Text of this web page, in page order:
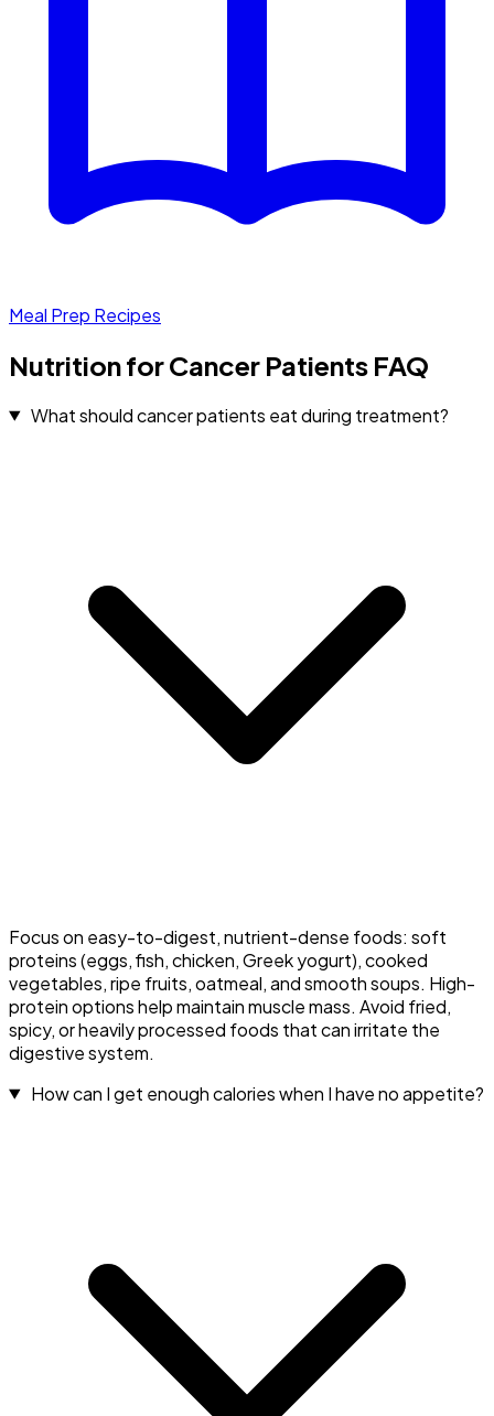
Meal Prep Recipes
Nutrition for Cancer Patients FAQ
What should cancer patients eat during treatment?
Focus on easy-to-digest, nutrient-dense foods: soft
proteins (eggs, fish, chicken, Greek yogurt), cooked
vegetables, ripe fruits, oatmeal, and smooth soups. High-
protein options help maintain muscle mass. Avoid fried,
spicy, or heavily processed foods that can irritate the
digestive system.
How can I get enough calories when I have no appetite?